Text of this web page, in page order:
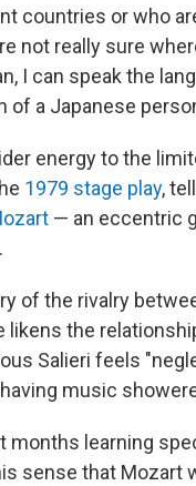
countries or who
not really sure
I can speak the
of a Japanese
energy to the
1979 stage play,
— an eccentric
of the rivalry
likens the
Salieri feels
music
months learning
sense that Mozart